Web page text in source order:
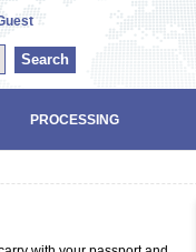
Search
PROCESSING